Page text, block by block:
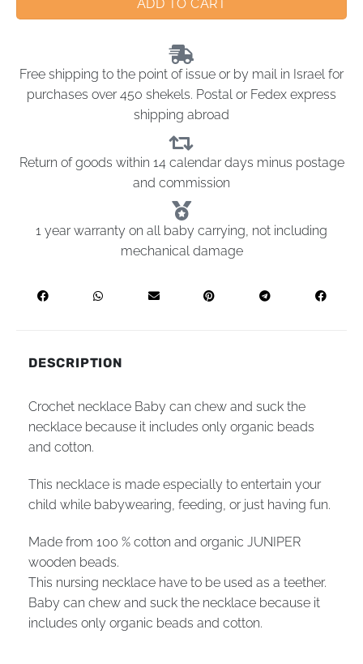
ADD TO CART
Free shipping to the point of issue or by mail in Israel for
purchases over 450 shekels. Postal or Fedex express
shipping abroad
Return of goods within 14 calendar days minus postage
and commission
1 year warranty on all baby carrying, not including
mechanical damage
DESCRIPTION
Crochet necklace Baby can chew and suck the
necklace because it includes only organic beads
and cotton.
This necklace is made especially to entertain your
child while babywearing, feeding, or just having fun.
Made from 100 % cotton and organic JUNIPER
wooden beads.
This nursing necklace have to be used as a teether.
Baby can chew and suck the necklace because it
includes only organic beads and cotton.